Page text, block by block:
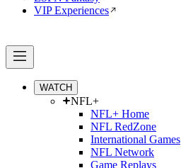
VIP Experiences
WATCH
NFL+
NFL+ Home
NFL RedZone
International Games
NFL Network
Game Replays